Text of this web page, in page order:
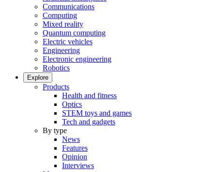
Communications
Computing
Mixed reality
Quantum computing
Electric vehicles
Engineering
Electronic engineering
Robotics
Explore
Products
Health and fitness
Optics
STEM toys and games
Tech and gadgets
By type
News
Features
Opinion
Interviews